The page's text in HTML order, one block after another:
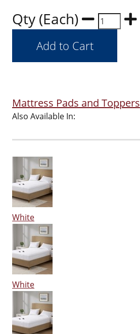
Qty (Each)
Mattress Pads and Toppers
Also Available In:
White
White